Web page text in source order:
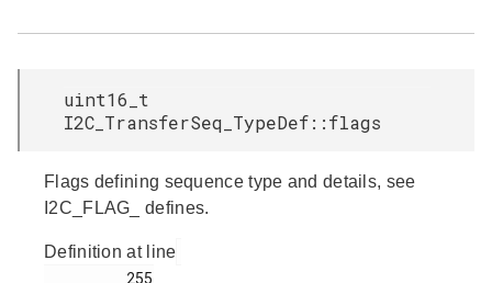
uint16_t
I2C_TransferSeq_TypeDef::flags
Flags defining sequence type and details, see
I2C_FLAG_ defines.
Definition at line